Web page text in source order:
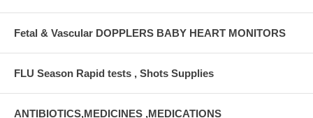
Fetal & Vascular DOPPLERS BABY HEART MONITORS
FLU Season Rapid tests , Shots Supplies
ANTIBIOTICS,MEDICINES ,MEDICATIONS